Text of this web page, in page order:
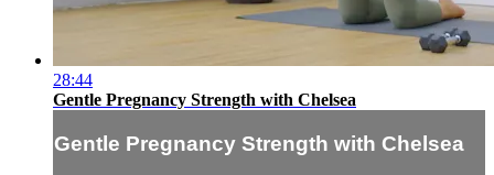
28:44
Gentle Pregnancy Strength with Chelsea
Gentle Pregnancy Strength with Chelsea